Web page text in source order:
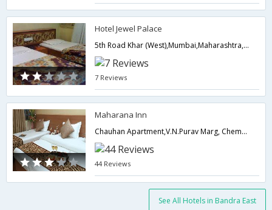
Hotel Jewel Palace
5th Road Khar (West),Mumbai,Maharashtra,India
7 Reviews
Maharana Inn
Chauhan Apartment,V.N.Purav Marg, Chembur Naka,400071,Mumbai,Maharashtra,India
44 Reviews
See All Hotels in Bandra East